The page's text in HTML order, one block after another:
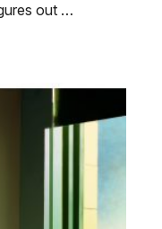
out …